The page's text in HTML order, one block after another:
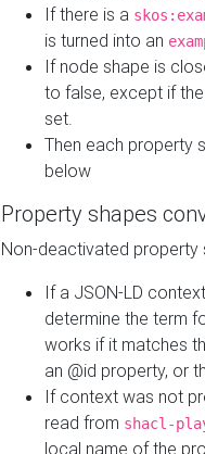
If there is a
is turned into an
If node shape is
to false, except if
set.
Then each property
below
Property shapes
Non-deactivated property
If a JSON-LD
determine the term
works if it matches
an @id property, or
If context was not
read from shacl-
local name of the